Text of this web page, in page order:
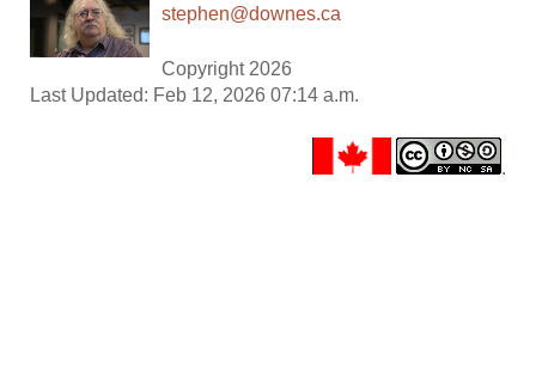
stephen@downes.ca
Copyright 2026
Last Updated: Feb 12, 2026 07:14 a.m.
.